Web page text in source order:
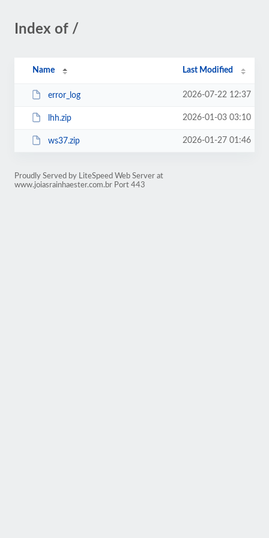
Index of /
Name Last Modified
error_log 2026-07-22 12:37
lhh.zip 2026-01-03 03:10
ws37.zip 2026-01-27 01:46
Proudly Served by LiteSpeed Web Server at
www.joiasrainhaester.com.br Port 443